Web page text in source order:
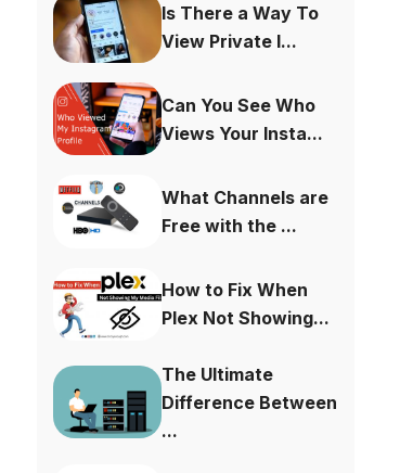
Is There a Way To
View Private I...
Can You See Who
Views Your Insta...
What Channels are
Free with the ...
How to Fix When
Plex Not Showing...
The Ultimate
Difference Between
...